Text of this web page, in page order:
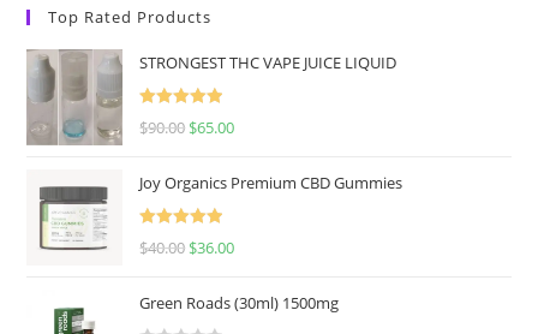
Top Rated Products
STRONGEST THC VAPE JUICE LIQUID
Rated
5.00
$90.00 $65.00
Joy Organics Premium CBD Gummies
Rated
5.00
$40.00 $36.00
Green Roads (30ml) 1500mg